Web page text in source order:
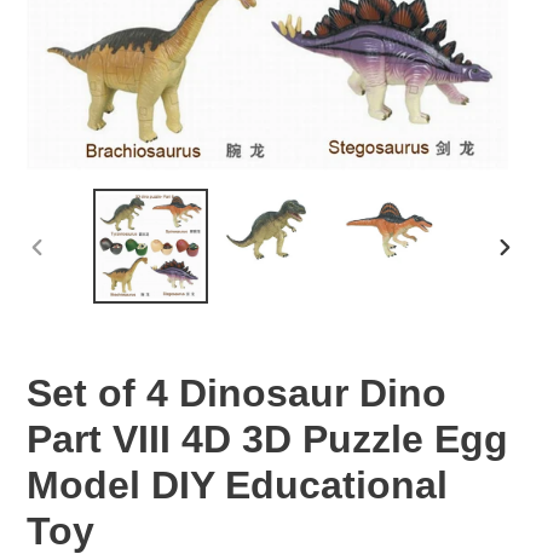
PREVIOUS
Set of 4 Dinosaur Dino
Part VIII 4D 3D Puzzle Egg
Model DIY Educational
Toy